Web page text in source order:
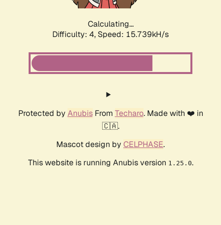
Calculating...
Difficulty: 4, Speed: 18.047kH/s
Protected by AnubisFrom Techaro. Made with ❤️ in
🇨🇦.
Mascot design by CELPHASE.
This website is running Anubis version 1.25.0.